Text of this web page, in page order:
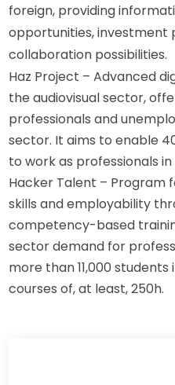
foreign, providing
opportunities, investment
collaboration possibilities.
Haz Project – Advanced
the audiovisual sector,
professionals and
sector. It aims to enable
to work as professionals
Hacker Talent – Program
skills and employability
competency-based
sector demand for
more than 11,000
courses of, at least, 250h.